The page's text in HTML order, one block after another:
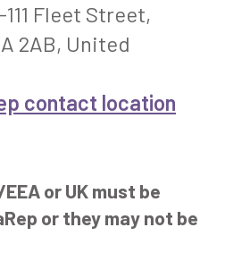
111 Fleet Street,
2AB, United
contact location
or UK must be
or they may not be